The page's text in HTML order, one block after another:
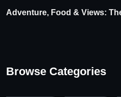
Adventure, Food & Views:
Browse Categories